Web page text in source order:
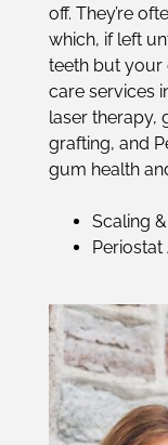
off. They’re
which, if left
teeth but your
care services
laser therapy,
grafting, and
gum health
Scaling